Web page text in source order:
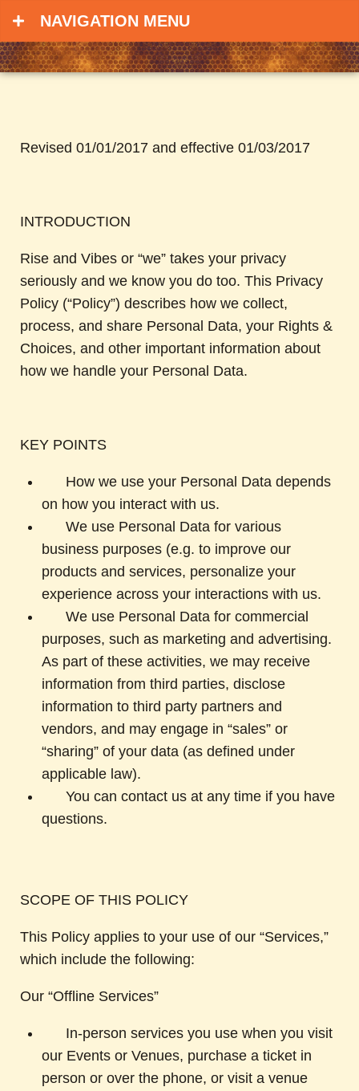
NAVIGATION MENU
Revised 01/01/2017 and effective 01/03/2017
INTRODUCTION
Rise and Vibes or “we” takes your privacy
seriously and we know you do too. This Privacy
Policy (“Policy”) describes how we collect,
process, and share Personal Data, your Rights &
Choices, and other important information about
how we handle your Personal Data.
KEY POINTS
How we use your Personal Data depends
on how you interact with us.
We use Personal Data for various
business purposes (e.g. to improve our
products and services, personalize your
experience across your interactions with us.
We use Personal Data for commercial
purposes, such as marketing and advertising.
As part of these activities, we may receive
information from third parties, disclose
information to third party partners and
vendors, and may engage in “sales” or
“sharing” of your data (as defined under
applicable law).
You can contact us at any time if you have
questions.
SCOPE OF THIS POLICY
This Policy applies to your use of our “Services,”
which include the following:
Our “Offline Services”
In-person services you use when you visit
our Events or Venues, purchase a ticket in
person or over the phone, or visit a venue